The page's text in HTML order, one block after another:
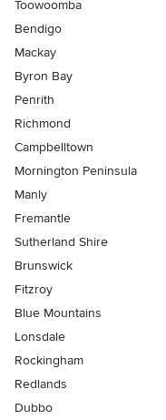
Toowoomba
Bendigo
Mackay
Byron Bay
Penrith
Richmond
Campbelltown
Mornington Peninsula
Manly
Fremantle
Sutherland Shire
Brunswick
Fitzroy
Blue Mountains
Lonsdale
Rockingham
Redlands
Dubbo